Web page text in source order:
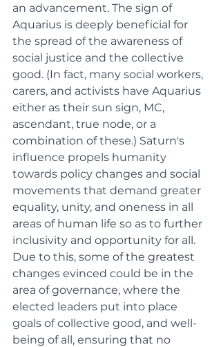
an advancement. The sign of
Aquarius is deeply beneficial for
the spread of the awareness of
social justice and the collective
good. (In fact, many social workers,
carers, and activists have Aquarius
either as their sun sign, MC,
ascendant, true node, or a
combination of these.) Saturn's
influence propels humanity
towards policy changes and social
movements that demand greater
equality, unity, and oneness in all
areas of human life so as to further
inclusivity and opportunity for all.
Due to this, some of the greatest
changes evinced could be in the
area of governance, where the
elected leaders put into place
goals of collective good, and well-
being of all, ensuring that no